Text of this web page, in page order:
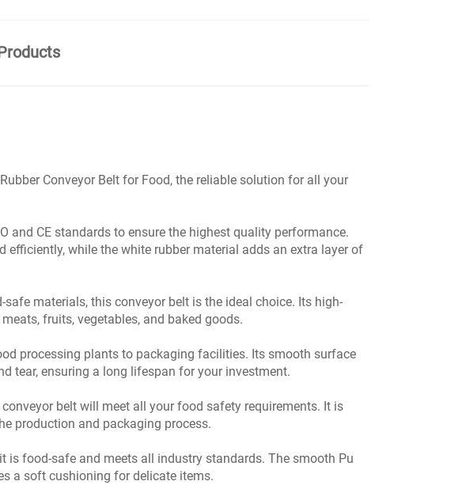
Conveyor Belt for Food, the reliable solution for all your
and CE standards to ensure the highest quality performance.
while the white rubber material adds an extra layer of
materials, this conveyor belt is the ideal choice. Its high-
fruits, vegetables, and baked goods.
processing plants to packaging facilities. Its smooth surface
tear, ensuring a long lifespan for your investment.
belt will meet all your food safety requirements. It is
production and packaging process.
food-safe and meets all industry standards. The smooth Pu
a soft cushioning for delicate items.